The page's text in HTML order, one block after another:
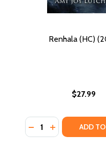
Renhala (HC)
$27.99
Quantity:
DECREASEINCREASE
ADD